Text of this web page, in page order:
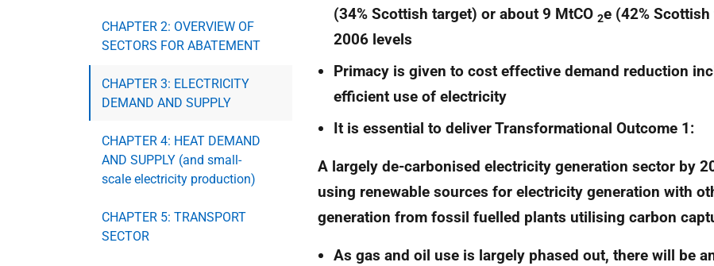
CHAPTER 2: OVERVIEW OF
SECTORS FOR ABATEMENT
CHAPTER 3: ELECTRICITY
DEMAND AND SUPPLY
CHAPTER 4: HEAT DEMAND
AND SUPPLY (and small-
scale electricity production)
CHAPTER 5: TRANSPORT
SECTOR
(34% Scottish target) or about 9 MtCO 2e (42%
2006 levels
Primacy is given to cost effective demand reduction
efficient use of electricity
It is essential to deliver Transformational Outcome 1:
A largely de-carbonised electricity generation sector by
using renewable sources for electricity generation with
generation from fossil fuelled plants utilising carbon
As gas and oil use is largely phased out, there will be